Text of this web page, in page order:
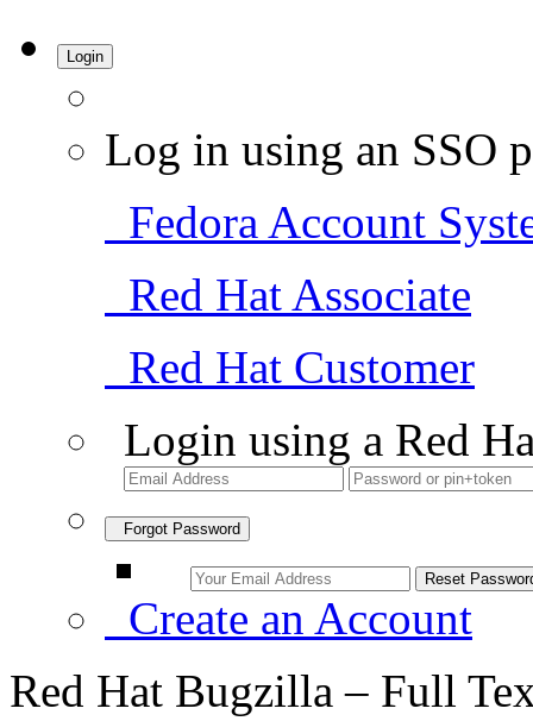
Login
Log in using an SSO
Fedora Account
Red Hat Associate
Red Hat Customer
Login using a Red
Forgot Password
Create an Account
Red Hat Bugzilla – Full